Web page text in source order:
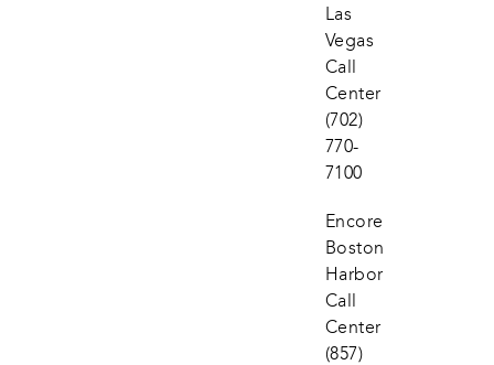
Las
Vegas
Call
Center
(702)
770-
7100
Encore
Boston
Harbor
Call
Center
(857)